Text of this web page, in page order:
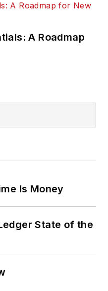
A Roadmap
Is Money
State of the